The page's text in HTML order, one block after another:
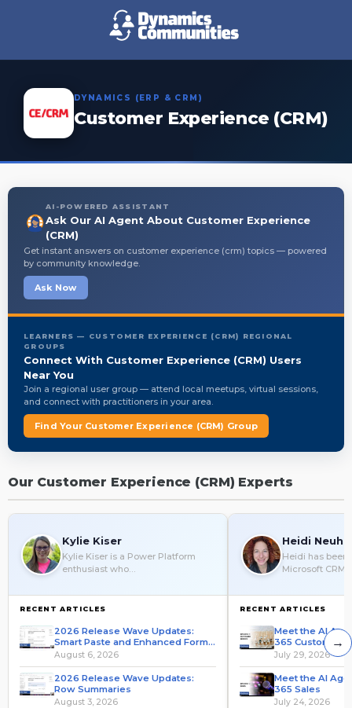
DYNAMICS (ERP & CRM)
Customer Experience (CRM)
AI-POWERED ASSISTANT
Ask Our AI Agent About Customer Experience
(CRM)
Get instant answers on customer experience (crm) topics — powered
by community knowledge.
Ask Now
LEARNERS — CUSTOMER EXPERIENCE (CRM) REGIONAL
GROUPS
Connect With Customer Experience (CRM) Users
Near You
Join a regional user group — attend local meetups, virtual sessions,
and connect with practitioners in your area.
Find Your Customer Experience (CRM) Group
Our Customer Experience (CRM) Experts
→
Kylie Kiser
Kylie Kiser is a Power Platform
enthusiast who…
RECENT ARTICLES
2026 Release Wave Updates:
Smart Paste and Enhanced Form
Fill
August 6, 2026
2026 Release Wave Updates:
Row Summaries
August 3, 2026
Heidi
Heidi has
Microsoft CRM
RECENT ARTICLES
Meet the AI
365 Customer
July 29, 2026
Meet the AI
365 Sales
July 24, 2026